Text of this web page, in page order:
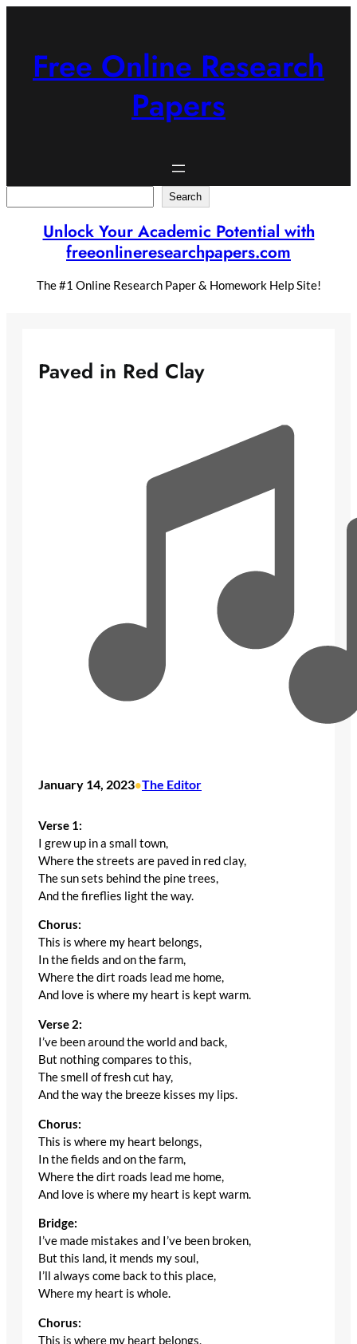
Free Online Research
Papers
Search
Unlock Your Academic Potential with
freeonlineresearchpapers.com
The #1 Online Research Paper & Homework Help Site!
Paved in Red Clay
January 14, 2023•The Editor
Verse 1:
I grew up in a small town,
Where the streets are paved in red clay,
The sun sets behind the pine trees,
And the fireflies light the way.
Chorus:
This is where my heart belongs,
In the fields and on the farm,
Where the dirt roads lead me home,
And love is where my heart is kept warm.
Verse 2:
I’ve been around the world and back,
But nothing compares to this,
The smell of fresh cut hay,
And the way the breeze kisses my lips.
Chorus:
This is where my heart belongs,
In the fields and on the farm,
Where the dirt roads lead me home,
And love is where my heart is kept warm.
Bridge:
I’ve made mistakes and I’ve been broken,
But this land, it mends my soul,
I’ll always come back to this place,
Where my heart is whole.
Chorus:
This is where my heart belongs,